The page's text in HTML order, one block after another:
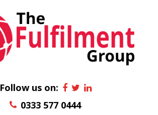
Follow us on:
0333 577 0444